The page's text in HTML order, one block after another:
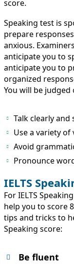
score.
Speaking test is
prepare
anxious.
anticipate you to
anticipate you to
organized
You will be
Talk clearly and
Use a variety of
Avoid
Pronounce
IELTS
For IELTS
help you to score
tips and tricks to
Speaking score:
Be fluent